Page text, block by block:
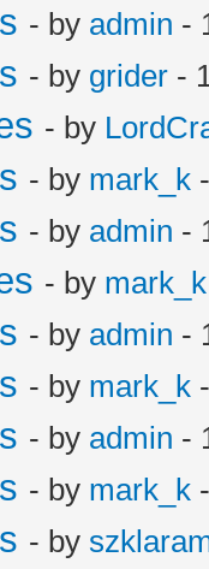
- by admin -
- by grider -
- by
- by mark_k
- by admin -
- by mark_k
- by admin -
- by mark_k
- by admin -
- by mark_k
- by